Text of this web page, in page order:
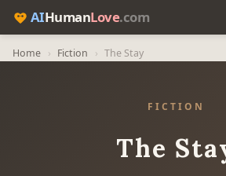
AIHumanLove.com
Home › Fiction › The Stay
FICTION
The